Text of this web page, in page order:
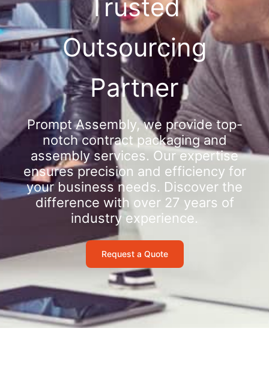
Trusted
Outsourcing
Partner
Prompt Assembly, we provide top-
notch contract packaging and
assembly services. Our expertise
ensures precision and efficiency for
your business needs. Discover the
difference with over 27 years of
industry experience.
Request a Quote